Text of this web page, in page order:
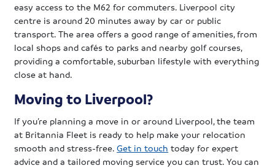
easy access to the M62 for commuters. Liverpool city
centre is around 20 minutes away by car or public
transport. The area offers a good range of amenities, from
local shops and cafés to parks and nearby golf courses,
providing a comfortable, suburban lifestyle with everything
close at hand.
Moving to Liverpool?
If you’re planning a move in or around Liverpool, the team
at Britannia Fleet is ready to help make your relocation
smooth and stress-free.Get in touch today for expert
advice and a tailored moving service you can trust. You can